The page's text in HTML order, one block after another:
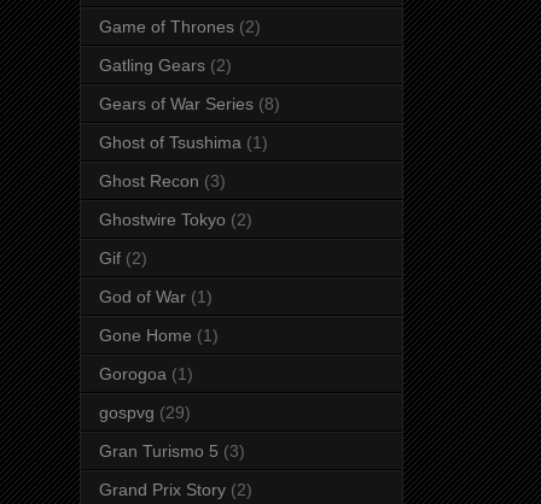
Game of Thrones (2)
Gatling Gears (2)
Gears of War Series (8)
Ghost of Tsushima (1)
Ghost Recon (3)
Ghostwire Tokyo (2)
Gif (2)
God of War (1)
Gone Home (1)
Gorogoa (1)
gospvg (29)
Gran Turismo 5 (3)
Grand Prix Story (2)